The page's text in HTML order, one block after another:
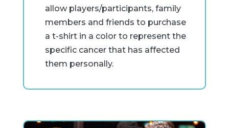
allow players/participants, family
members and friends to purchase
a t-shirt in a color to represent the
specific cancer that has affected
them personally.